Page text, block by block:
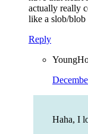
actually really
like a slob/
Reply
Haha, I